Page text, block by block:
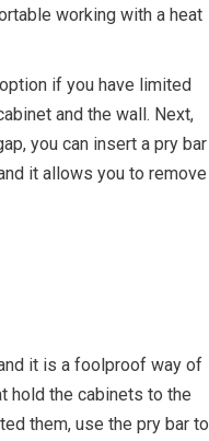
working with a heat
if you have limited
and the wall. Next,
you can insert a pry bar
it allows you to remove
it is a foolproof way of
hold the cabinets to the
them, use the pry bar to